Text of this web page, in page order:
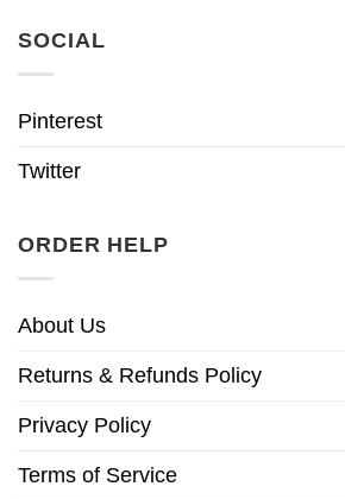
SOCIAL
Pinterest
Twitter
ORDER HELP
About Us
Returns & Refunds Policy
Privacy Policy
Terms of Service